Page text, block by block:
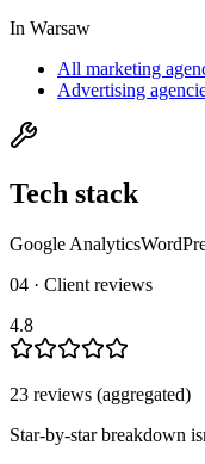
In Warsaw
All marketing
Advertising
Tech stack
Google Analytics
04 · Client reviews
4.8
23 reviews (aggregated)
Star-by-star breakdown